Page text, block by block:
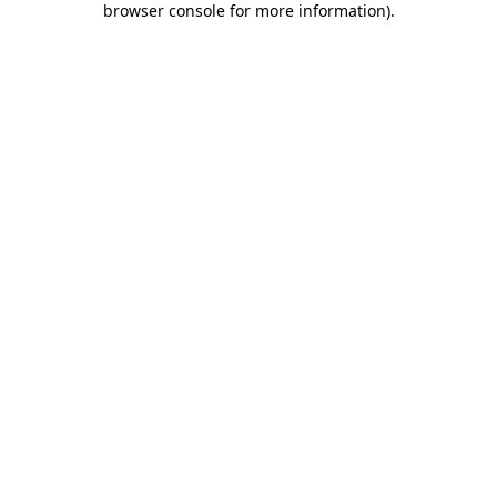
browser console for more information).